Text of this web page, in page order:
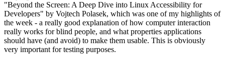
"Beyond the Screen: A Deep Dive into Linux Accessibility for
Developers" by Vojtech Polasek, which was one of my highlights of
the week - a really good explanation of how computer interaction
really works for blind people, and what properties applications
should have (and avoid) to make them usable. This is obviously
very important for testing purposes.